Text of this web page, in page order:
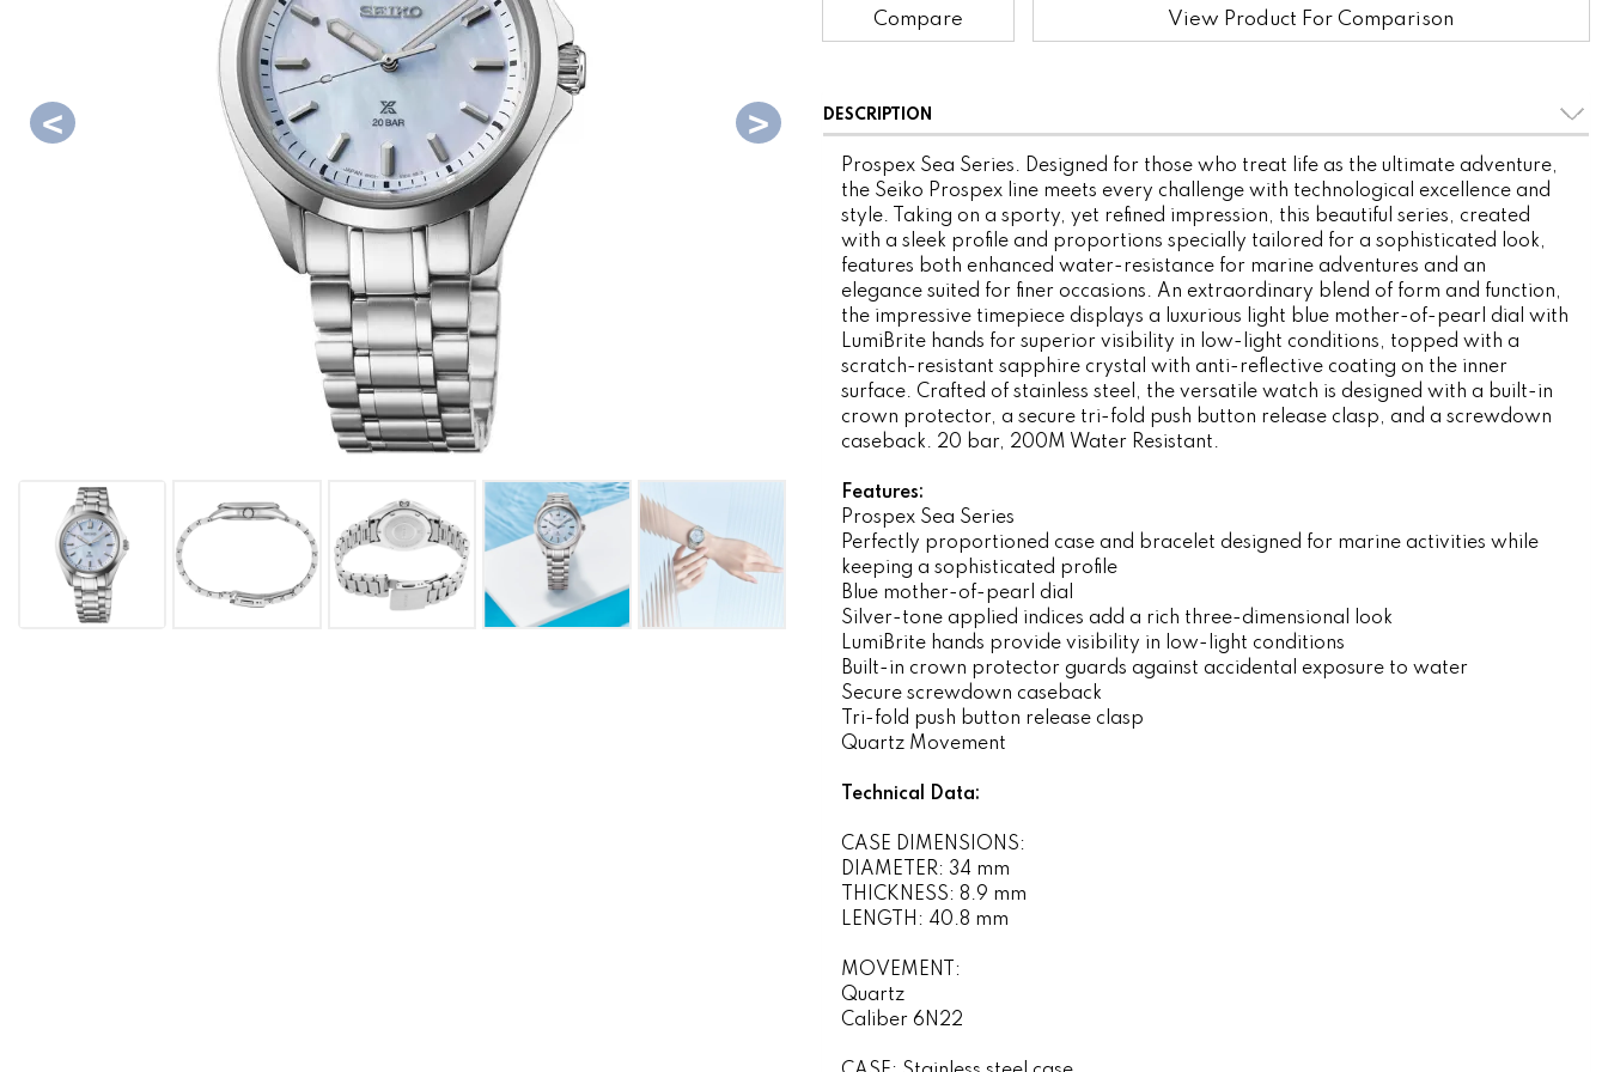
Compare View Product For Comparison
DESCRIPTION
Prospex Sea Series. Designed for those who treat life as the ultimate adventure,
the Seiko Prospex line meets every challenge with technological excellence and
style. Taking on a sporty, yet refined impression, this beautiful series, created
with a sleek profile and proportions specially tailored for a sophisticated look,
features both enhanced water-resistance for marine adventures and an
elegance suited for finer occasions. An extraordinary blend of form and function,
the impressive timepiece displays a luxurious light blue mother-of-pearl dial with
LumiBrite hands for superior visibility in low-light conditions, topped with a
scratch-resistant sapphire crystal with anti-reflective coating on the inner
surface. Crafted of stainless steel, the versatile watch is designed with a built-in
crown protector, a secure tri-fold push button release clasp, and a screwdown
caseback. 20 bar, 200M Water Resistant.
Features:
Prospex Sea Series
Perfectly proportioned case and bracelet designed for marine activities while
keeping a sophisticated profile
Blue mother-of-pearl dial
Silver-tone applied indices add a rich three-dimensional look
LumiBrite hands provide visibility in low-light conditions
Built-in crown protector guards against accidental exposure to water
Secure screwdown caseback
Tri-fold push button release clasp
Quartz Movement
Technical Data:
CASE DIMENSIONS:
DIAMETER: 34 mm
THICKNESS: 8.9 mm
LENGTH: 40.8 mm
MOVEMENT:
Quartz
Caliber 6N22